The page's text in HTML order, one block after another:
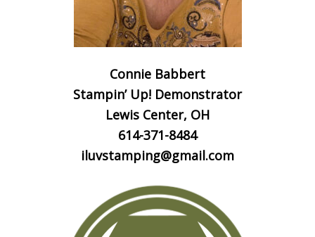
Connie Babbert
Stampin’ Up! Demonstrator
Lewis Center, OH
614-371-8484
iluvstamping@gmail.com